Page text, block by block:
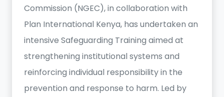
Commission (NGEC), in collaboration with
Plan International Kenya, has undertaken an
intensive Safeguarding Training aimed at
strengthening institutional systems and
reinforcing individual responsibility in the
prevention and response to harm. Led by